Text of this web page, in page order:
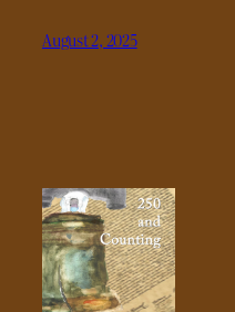
August 2, 2025